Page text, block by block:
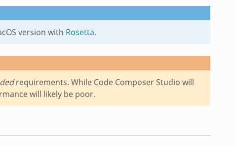
version with Rosetta.
requirements. While Code Composer Studio will
will likely be poor.